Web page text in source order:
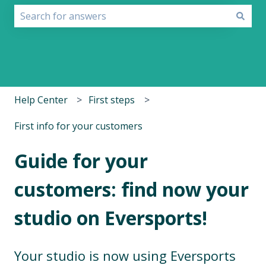
Help Center First steps
First info for your customers
Guide for your
customers: find now your
studio on Eversports!
Your studio is now using Eversports